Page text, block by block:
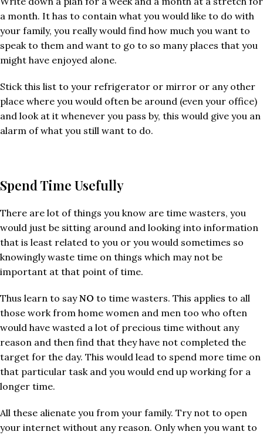
a month. It has to contain what you would like to do with
your family, you really would find how much you want to
speak to them and want to go to so many places that you
might have enjoyed alone.
Stick this list to your refrigerator or mirror or any other
place where you would often be around (even your office)
and look at it whenever you pass by, this would give you an
alarm of what you still want to do.
Spend Time Usefully
There are lot of things you know are time wasters, you
would just be sitting around and looking into information
that is least related to you or you would sometimes so
knowingly waste time on things which may not be
important at that point of time.
Thus learn to sayNO to time wasters. This applies to all
those work from home women and men too who often
would have wasted a lot of precious time without any
reason and then find that they have not completed the
target for the day. This would lead to spend more time on
that particular task and you would end up working for a
longer time.
All these alienate you from your family. Try not to open
your internet without any reason. Only when you want to